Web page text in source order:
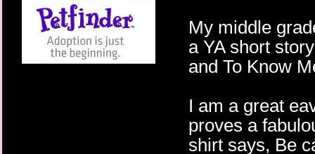
My middle
a YA short
and To Know
I am a great
proves a
shirt says, Be